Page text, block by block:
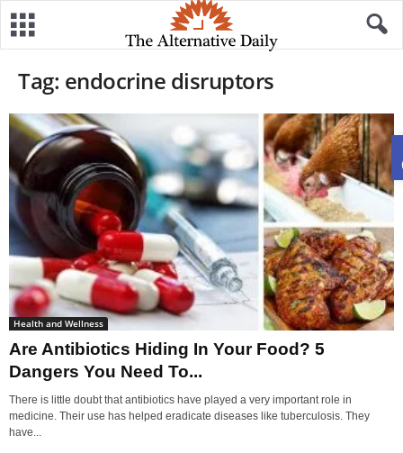
Tag: endocrine disruptors
Health and Wellness
Are Antibiotics Hiding In Your Food? 5
Dangers You Need To...
There is little doubt that antibiotics have played a very important role in
medicine. Their use has helped eradicate diseases like tuberculosis. They
have...